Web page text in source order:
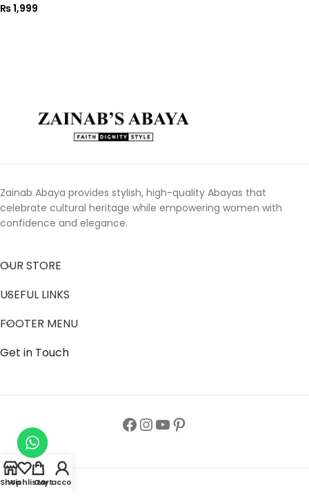
₨1,999
Zainab Abaya provides stylish, high-quality Abayas that
celebrate cultural heritage while empowering women with
confidence and elegance.
OUR STORE
USEFUL LINKS
FOOTER MENU
Get in Touch
Shop
WishlistCart
My account